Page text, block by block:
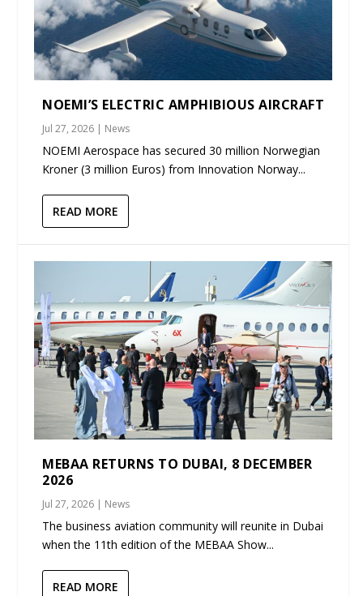
NOEMI’S ELECTRIC AMPHIBIOUS AIRCRAFT
Jul 27, 2026 | News
NOEMI Aerospace has secured 30 million Norwegian
Kroner (3 million Euros) from Innovation Norway...
READ MORE
MEBAA RETURNS TO DUBAI, 8 DECEMBER
2026
Jul 27, 2026 | News
The business aviation community will reunite in Dubai
when the 11th edition of the MEBAA Show...
READ MORE